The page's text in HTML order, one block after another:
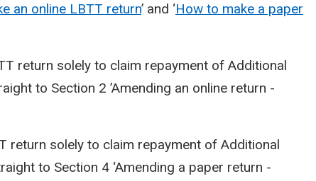
an online LBTT return’ and ‘How to make a paper
return solely to claim repayment of Additional
to Section 2 ’Amending an online return -
return solely to claim repayment of Additional
to Section 4 ‘Amending a paper return -